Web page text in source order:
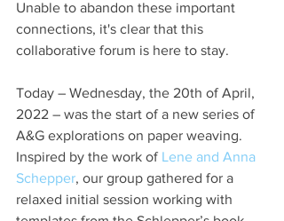
Unable to abandon these important
connections, it's clear that this
collaborative forum is here to stay.
Today – Wednesday, the 20th of April,
2022 – was the start of a new series of
A&G explorations on paper weaving.
Inspired by the work of Lene and Anna
Schepper, our group gathered for a
relaxed initial session working with